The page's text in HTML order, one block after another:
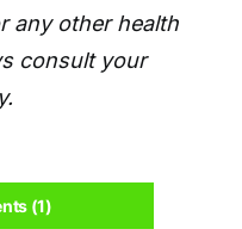
any other health
consult your
(1)